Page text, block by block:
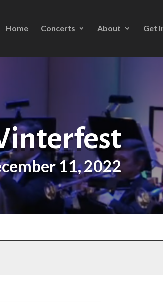
Home Concerts About Get
11, 2022